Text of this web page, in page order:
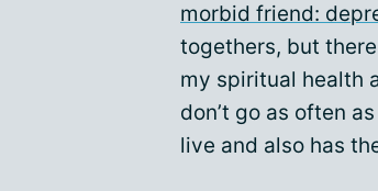
morbid friend:
togethers, but
my spiritual health
don’t go as often
live and also has